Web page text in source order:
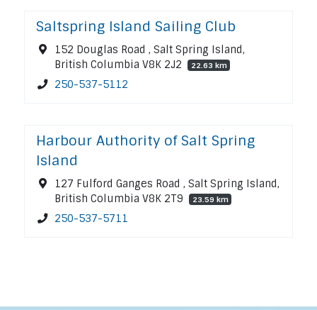
Saltspring Island Sailing Club
152 Douglas Road , Salt Spring Island,
British Columbia V8K 2J2
22.63 km
250-537-5112
Harbour Authority of Salt Spring
Island
127 Fulford Ganges Road , Salt Spring Island,
British Columbia V8K 2T9
23.59 km
250-537-5711